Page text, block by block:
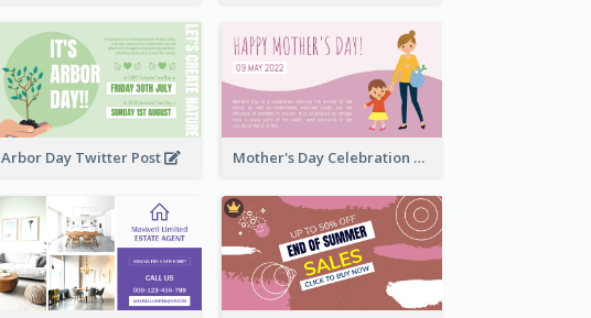
Arbor Day Twitter Post Mother's Day Celebration Twitter Post